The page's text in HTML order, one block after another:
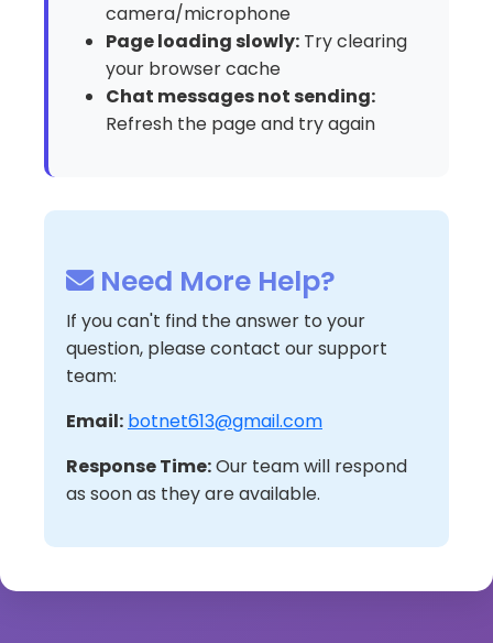
camera/microphone
Page loading slowly: Try clearing
your browser cache
Chat messages not sending:
Refresh the page and try again
Need More Help?
If you can't find the answer to your
question, please contact our support
team:
Email: botnet613@gmail.com
Response Time:Our team will respond
as soon as they are available.